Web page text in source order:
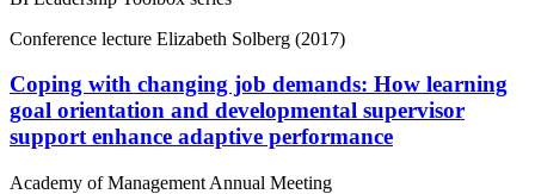
Conference lecture Elizabeth Solberg (2017)
Coping with changing job demands: How learning
goal orientation and developmental supervisor
support enhance adaptive performance
Academy of Management Annual Meeting